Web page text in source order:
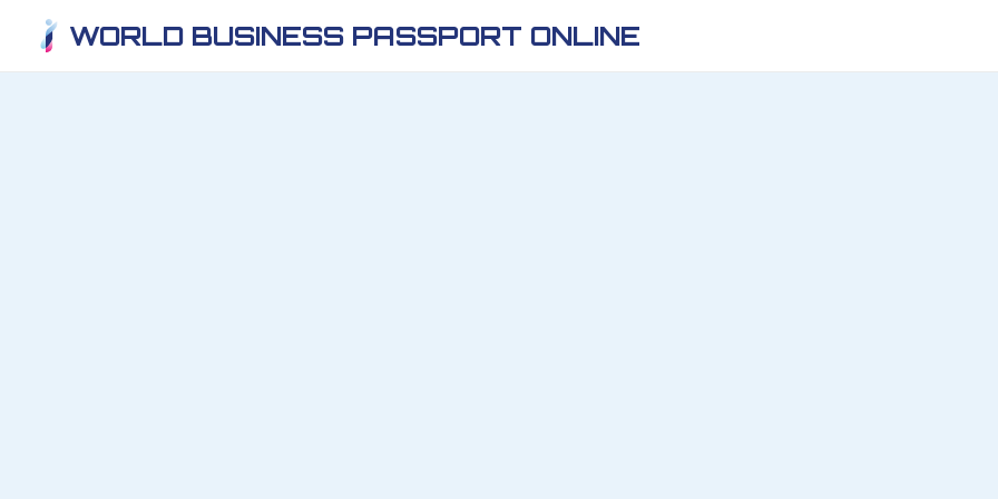
WORLD BUSINESS PASSPORT ONLINE